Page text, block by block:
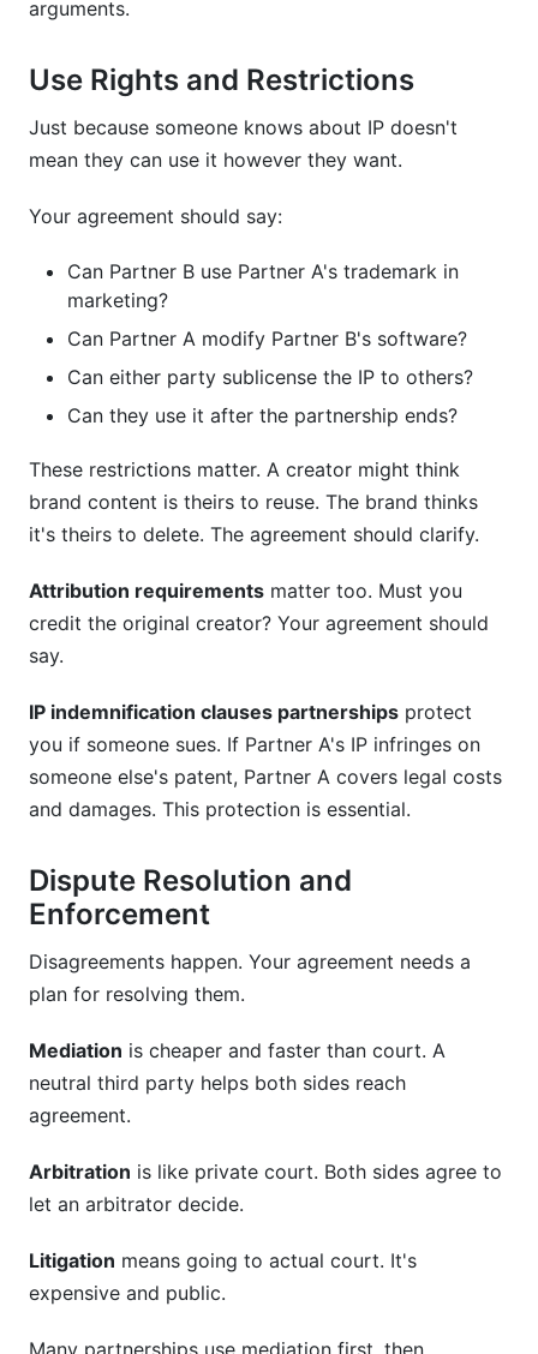
arguments.
Use Rights and Restrictions
Just because someone knows about IP doesn't
mean they can use it however they want.
Your agreement should say:
Can Partner B use Partner A's trademark in
marketing?
Can Partner A modify Partner B's software?
Can either party sublicense the IP to others?
Can they use it after the partnership ends?
These restrictions matter. A creator might think
brand content is theirs to reuse. The brand thinks
it's theirs to delete. The agreement should clarify.
Attribution requirements matter too. Must you
credit the original creator? Your agreement should
say.
IP indemnification clauses partnerships protect
you if someone sues. If Partner A's IP infringes on
someone else's patent, Partner A covers legal costs
and damages. This protection is essential.
Dispute Resolution and
Enforcement
Disagreements happen. Your agreement needs a
plan for resolving them.
Mediation is cheaper and faster than court. A
neutral third party helps both sides reach
agreement.
Arbitration is like private court. Both sides agree to
let an arbitrator decide.
Litigation means going to actual court. It's
expensive and public.
Many partnerships use mediation first, then